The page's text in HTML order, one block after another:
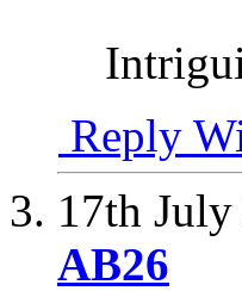
Reply
17th
AB26